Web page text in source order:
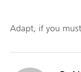
Adapt, if you